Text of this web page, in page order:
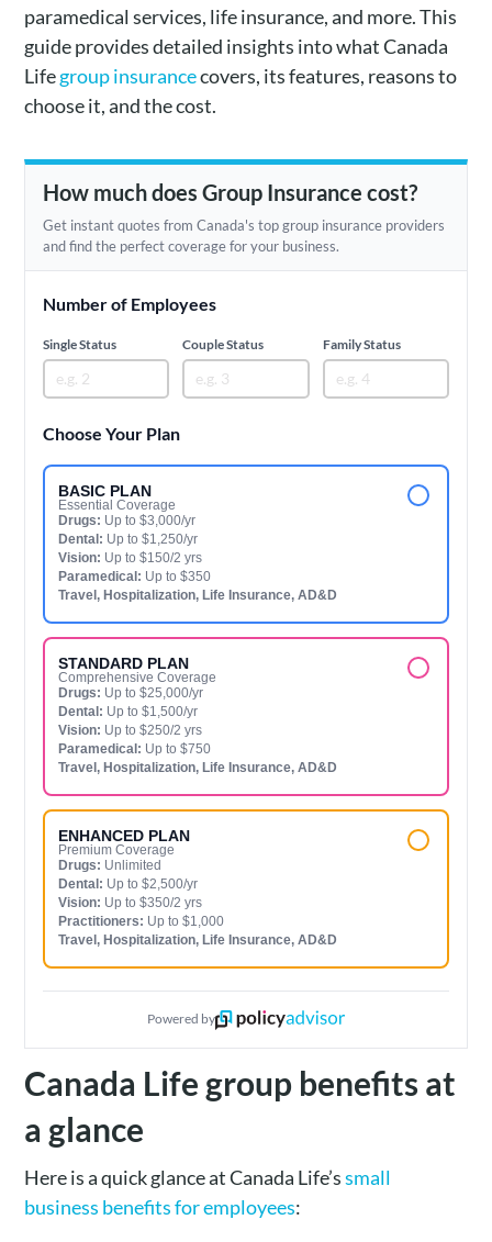
paramedical services, life insurance, and more. This
guide provides detailed insights into what Canada
Lifegroup insurancecovers, its features, reasons to
choose it, and the cost.
How much does Group Insurance cost?
Get instant quotes from Canada's top group insurance providers
and find the perfect coverage for your business.
Number of Employees
Single Status Couple Status Family Status
Choose Your Plan
BASIC PLAN
Essential Coverage
Drugs: Up to $3,000/yr
Dental: Up to $1,250/yr
Vision: Up to $150/2 yrs
Paramedical: Up to $350
Travel, Hospitalization, Life Insurance, AD&D
STANDARD PLAN
Comprehensive Coverage
Drugs: Up to $25,000/yr
Dental: Up to $1,500/yr
Vision: Up to $250/2 yrs
Paramedical: Up to $750
Travel, Hospitalization, Life Insurance, AD&D
ENHANCED PLAN
Premium Coverage
Drugs: Unlimited
Dental: Up to $2,500/yr
Vision: Up to $350/2 yrs
Practitioners: Up to $1,000
Travel, Hospitalization, Life Insurance, AD&D
Powered by
Canada Life group benefits at
a glance
Here is a quick glance at Canada Life’ssmall
business benefits for employees: